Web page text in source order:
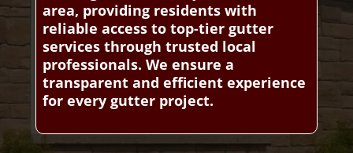
area, providing residents with
reliable access to top-tier gutter
services through trusted local
professionals. We ensure a
transparent and efficient experience
for every gutter project.